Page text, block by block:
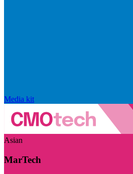
Media kit
Asian
MarTech